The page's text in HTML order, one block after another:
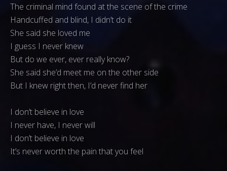
The criminal mind found at the scene of the crime
Handcuffed and blind, I didn’t do it
She said she loved me
I guess I never knew
But do we ever, ever really know?
She said she’d meet me on the other side
But I knew right then, I’d never find her
I don’t believe in love
I never have, I never will
I don’t believe in love
It’s never worth the pain that you feel